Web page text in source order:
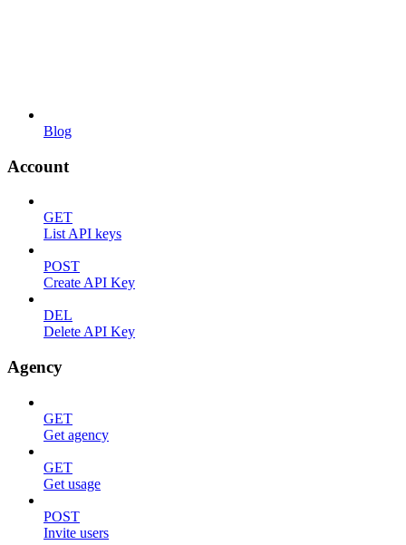
Blog
Account
GET
List API keys
POST
Create API Key
DEL
Delete API Key
Agency
GET
Get agency
GET
Get usage
POST
Invite users